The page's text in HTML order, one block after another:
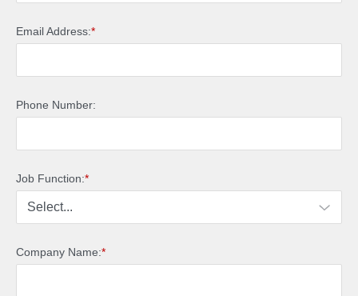
*
Email Address:
Phone Number:
*
Job Function:
*
Company Name: